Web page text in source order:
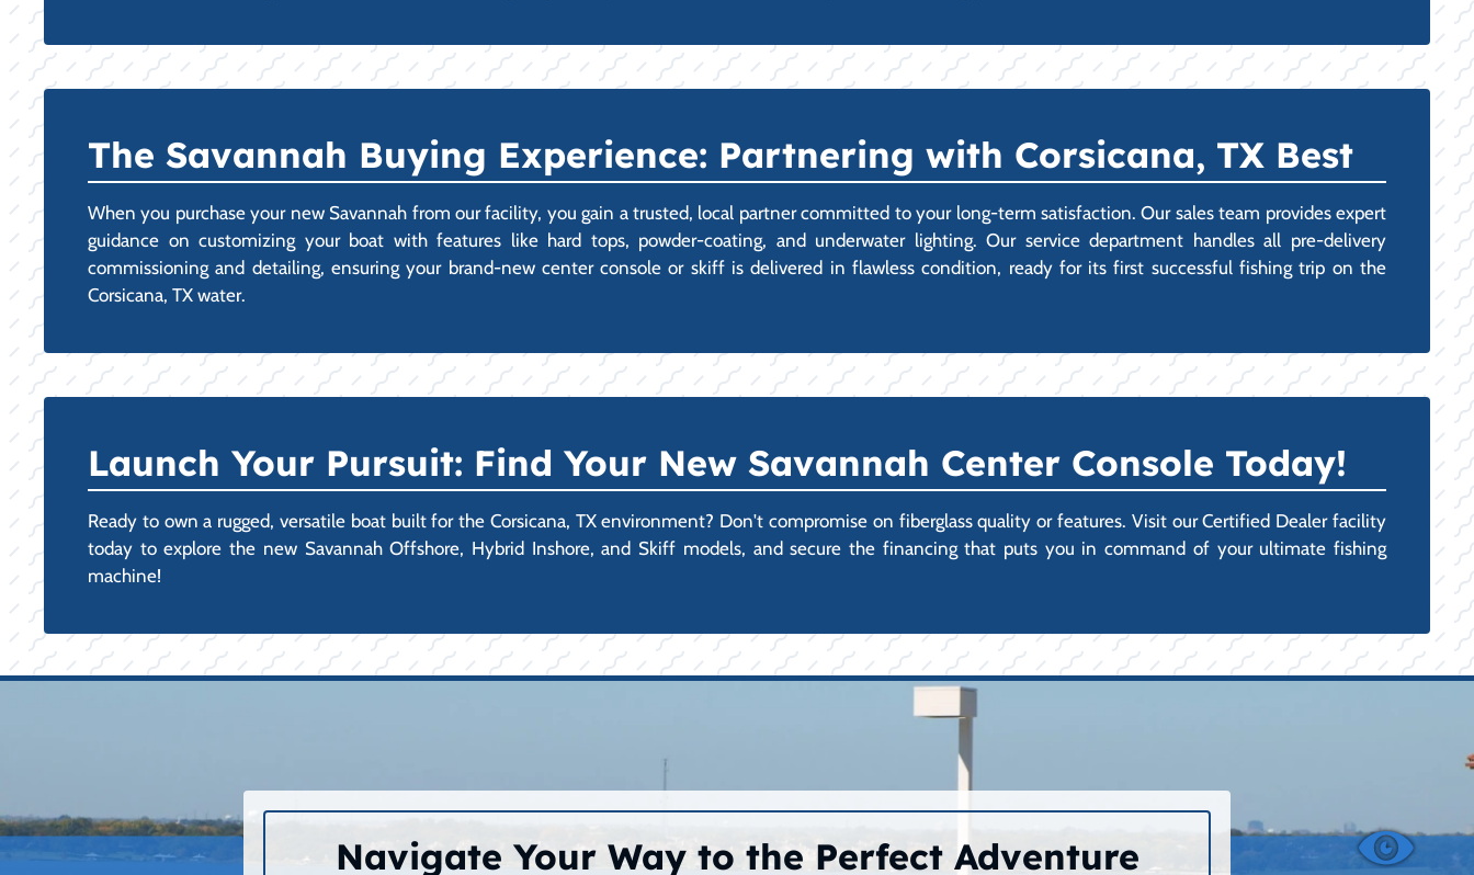
The Savannah Buying Experience: Partnering with Corsicana, TX Best
When you purchase your new Savannah from our facility, you gain a trusted, local partner committed to your long-term satisfaction. Our sales team provides expert
guidance on customizing your boat with features like hard tops, powder-coating, and underwater lighting. Our service department handles all pre-delivery
commissioning and detailing, ensuring your brand-new center console or skiff is delivered in flawless condition, ready for its first successful fishing trip on the
Corsicana, TX water.
Launch Your Pursuit: Find Your New Savannah Center Console Today!
Ready to own a rugged, versatile boat built for the Corsicana, TX environment? Don't compromise on fiberglass quality or features. Visit our Certified Dealer facility
today to explore the new Savannah Offshore, Hybrid Inshore, and Skiff models, and secure the financing that puts you in command of your ultimate fishing
machine!
Navigate Your Way to the Perfect Adventure